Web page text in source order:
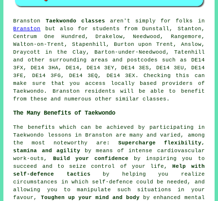
Branston Taekwondo classes aren't simply for folks in
Branston
but also for students from Dunstall, Stanton,
Centrum One Hundred, Drakelow, Needwood, Rangemore,
Walton-on-Trent, Stapenhill, Burton upon Trent, Anslow,
Draycott in the Clay, Barton-under-Needwood, Tatenhill
and other surrounding areas and postcodes such as DE14
3FX, DE14 3HA, DE14, DE14 3EY, DE14 3ES, DE14 3EU, DE14
3FE, DE14 3FG, DE14 3EQ, DE14 3EX. Checking this can
make sure that you access locally based providers of
Taekwondo. Branston residents will be able to benefit
from these and numerous other similar classes.
The Many Benefits of Taekwondo
The benefits
which can be achieved by participating in
Taekwondo lessons in Branston are many and varied, among
the most noteworthy are: Supercharge flexibility,
stamina and agilityby means of intense cardiovascular
work-outs , Build your confidence by inspiring you to
succeed and to seize control of your life,Help with
self-defence tactics by helping you realize
circumstances in which self-defence could be needed, and
allowing you to manipulate such situations in your
favour, Toughen up your mind and body by enhanced mental